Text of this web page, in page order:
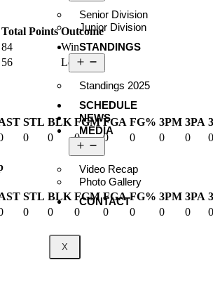
Senior Division
Junior Division
STANDINGS
Standings 2025
SCHEDULE
NEWS
MEDIA
Video Recap
Photo Gallery
CONTACT
X
Total Points Outcome
84
Win
56 Loss
STL BLK FGM FGA FG% 3PM 3PA
0 0 0 0 0 0 0 0
STL BLK FGM FGA FG% 3PM 3PA
0 0 0 0 0 0 0
0